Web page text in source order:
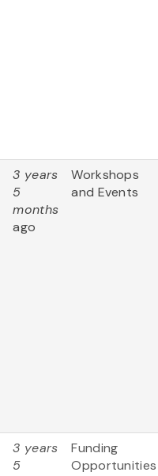
3 years
5
months
ago
Workshops
and Events
3 years
5
Funding
Opportunities